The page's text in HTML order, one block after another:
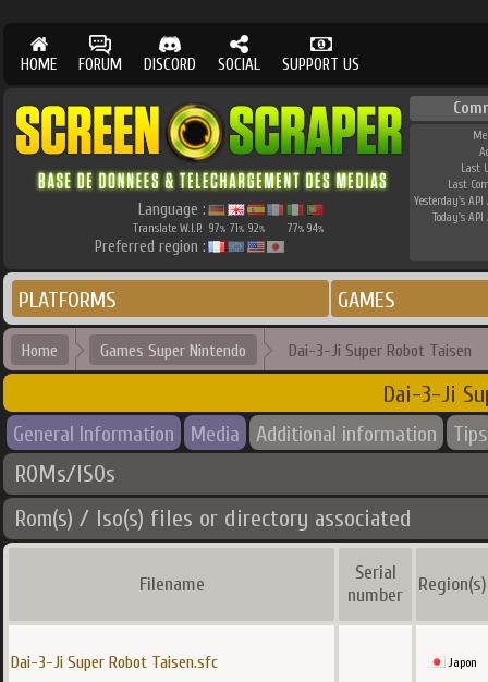
HOME FORUM DISCORD SOCIAL SUPPORT US
Language :
Translate W.I.P. 97% 71% 92% 77% 94%
Preferred region :
Last
Last
Yesterday's API
Today's API
PLATFORMS GAMES
Home Games Super Nintendo Dai-3-Ji Super Robot Taisen
Dai-3-Ji
General Information Media Additional information Tips
ROMs/ISOs
Rom(s) / Iso(s) files or directory associated
Filename
Serial
number
Region(s)
Dai-3-Ji Super Robot Taisen.sfc Japon